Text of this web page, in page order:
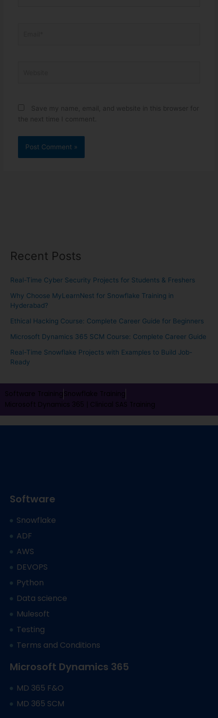
Save my name, email, and website in this browser for
the next time I comment.
Recent Posts
Real-Time Cyber Security Projects for Students & Freshers
Why Choose MyLearnNest for Snowflake Training in
Hyderabad?
Ethical Hacking Course: Complete Career Guide for Beginners
Microsoft Dynamics 365 SCM Course: Complete Career Guide
Real-Time Snowflake Projects with Examples to Build Job-
Ready
Software TrainingSnowflake Training
Microsoft Dynamics 365 | Clinical SAS Training
Software
Snowflake
ADF
AWS
DEVOPS
Python
Data science
Mulesoft
Testing
Terms and Conditions
Microsoft Dynamics 365
MD 365 F&O
MD 365 SCM